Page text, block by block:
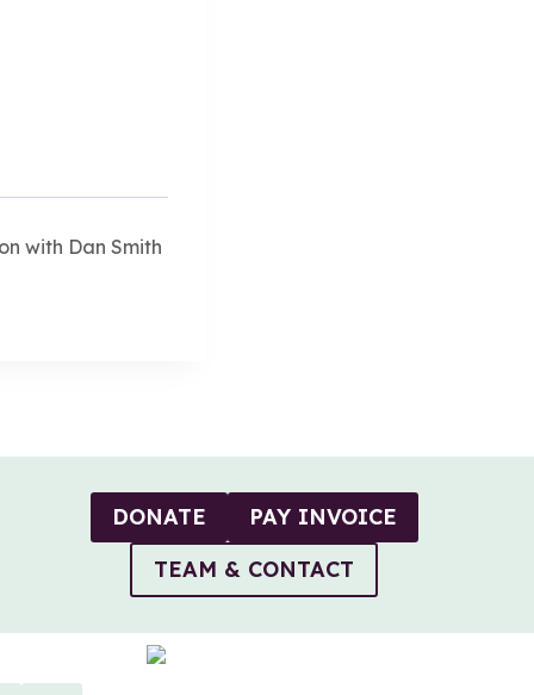
with Dan Smith
DONATE
PAY INVOICE
TEAM & CONTACT